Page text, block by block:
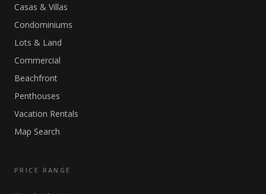
Casas & Villas
Condominiums
Lots & Land
Commercial
Beachfront
Penthouses
Vacation Rentals
Map Search
PRICE RANGE